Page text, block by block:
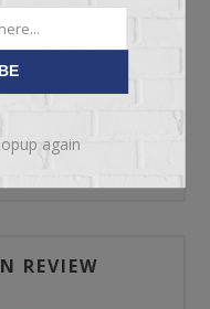
REVIEW
again